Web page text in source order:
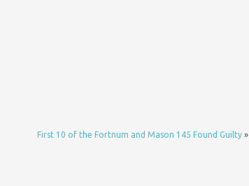
First 10 of the Fortnum and Mason 145 Found Guilty»